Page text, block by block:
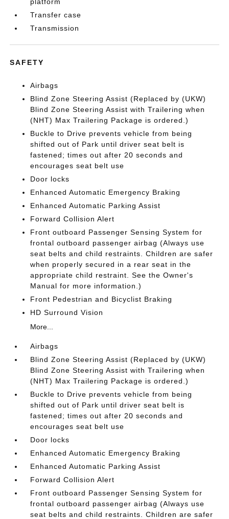
Transfer case
Transmission
SAFETY
Airbags
Blind Zone Steering Assist (Replaced by (UKW)
Blind Zone Steering Assist with Trailering when
(NHT) Max Trailering Package is ordered.)
Buckle to Drive prevents vehicle from being
shifted out of Park until driver seat belt is
fastened; times out after 20 seconds and
encourages seat belt use
Door locks
Enhanced Automatic Emergency Braking
Enhanced Automatic Parking Assist
Forward Collision Alert
Front outboard Passenger Sensing System for
frontal outboard passenger airbag (Always use
seat belts and child restraints. Children are safer
when properly secured in a rear seat in the
appropriate child restraint. See the Owner's
Manual for more information.)
Front Pedestrian and Bicyclist Braking
HD Surround Vision
More...
Airbags
Blind Zone Steering Assist (Replaced by (UKW)
Blind Zone Steering Assist with Trailering when
(NHT) Max Trailering Package is ordered.)
Buckle to Drive prevents vehicle from being
shifted out of Park until driver seat belt is
fastened; times out after 20 seconds and
encourages seat belt use
Door locks
Enhanced Automatic Emergency Braking
Enhanced Automatic Parking Assist
Forward Collision Alert
Front outboard Passenger Sensing System for
frontal outboard passenger airbag (Always use
seat belts and child restraints. Children are safer